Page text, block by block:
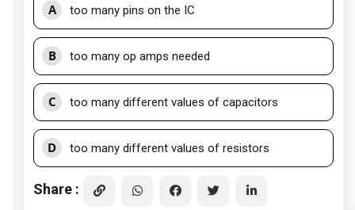
A too many pins on the IC
B too many op amps needed
C too many different values of capacitors
D too many different values of resistors
Share :